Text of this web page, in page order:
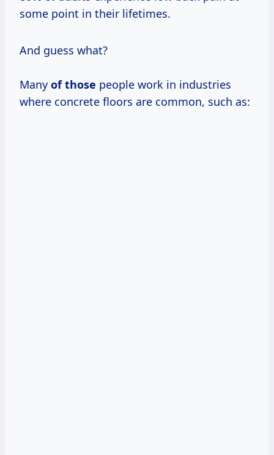
some point in their lifetimes.
And guess what?
Many of those people work in industries
where concrete floors are common, such as: